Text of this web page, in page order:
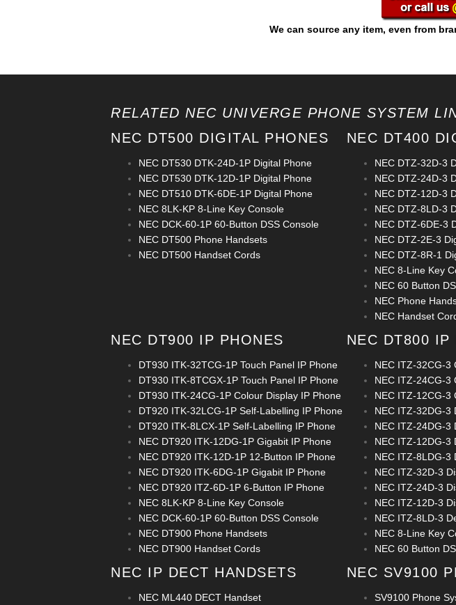
We can source any item, even from
RELATED NEC UNIVERGE PHONE SYSTEM
NEC DT500 DIGITAL PHONES
NEC DT530 DTK-24D-1P Digital Phone
NEC DT530 DTK-12D-1P Digital Phone
NEC DT510 DTK-6DE-1P Digital Phone
NEC 8LK-KP 8-Line Key Console
NEC DCK-60-1P 60-Button DSS Console
NEC DT500 Phone Handsets
NEC DT500 Handset Cords
NEC DT400
NEC DTZ-32D-3
NEC DTZ-24D-3
NEC DTZ-12D-3
NEC DTZ-8LD-3
NEC DTZ-6DE-3
NEC DTZ-2E-3
NEC DTZ-8R-1
NEC 8-Line Key
NEC 60 Button
NEC Phone
NEC Handset
NEC DT900 IP PHONES
DT930 ITK-32TCG-1P Touch Panel IP Phone
DT930 ITK-8TCGX-1P Touch Panel IP Phone
DT930 ITK-24CG-1P Colour Display IP Phone
DT920 ITK-32LCG-1P Self-Labelling IP Phone
DT920 ITK-8LCX-1P Self-Labelling IP Phone
NEC DT920 ITK-12DG-1P Gigabit IP Phone
NEC DT920 ITK-12D-1P 12-Button IP Phone
NEC DT920 ITK-6DG-1P Gigabit IP Phone
NEC DT920 ITZ-6D-1P 6-Button IP Phone
NEC 8LK-KP 8-Line Key Console
NEC DCK-60-1P 60-Button DSS Console
NEC DT900 Phone Handsets
NEC DT900 Handset Cords
NEC DT800 IP
NEC ITZ-32CG-3
NEC ITZ-24CG-3
NEC ITZ-12CG-3
NEC ITZ-32DG-3
NEC ITZ-24DG-3
NEC ITZ-12DG-3
NEC ITZ-8LDG-3
NEC ITZ-32D-3
NEC ITZ-24D-3
NEC ITZ-12D-3
NEC ITZ-8LD-3
NEC 8-Line Key
NEC 60 Button
NEC IP DECT HANDSETS
NEC ML440 DECT Handset
NEC SV9100
SV9100 Phone